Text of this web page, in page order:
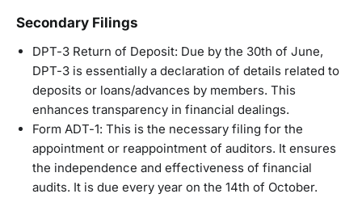
Secondary Filings
DPT-3 Return of Deposit: Due by the 30th of June,
DPT-3 is essentially a declaration of details related to
deposits or loans/advances by members. This
enhances transparency in financial dealings.
Form ADT-1: This is the necessary filing for the
appointment or reappointment of auditors. It ensures
the independence and effectiveness of financial
audits. It is due every year on the 14th of October.